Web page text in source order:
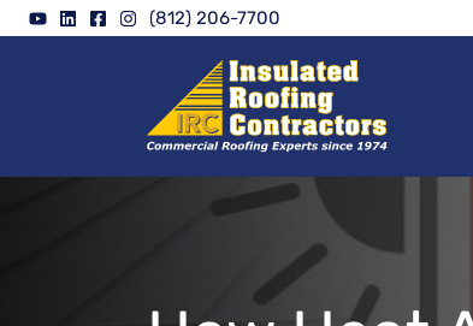
Skip
to
(812) 206-7700